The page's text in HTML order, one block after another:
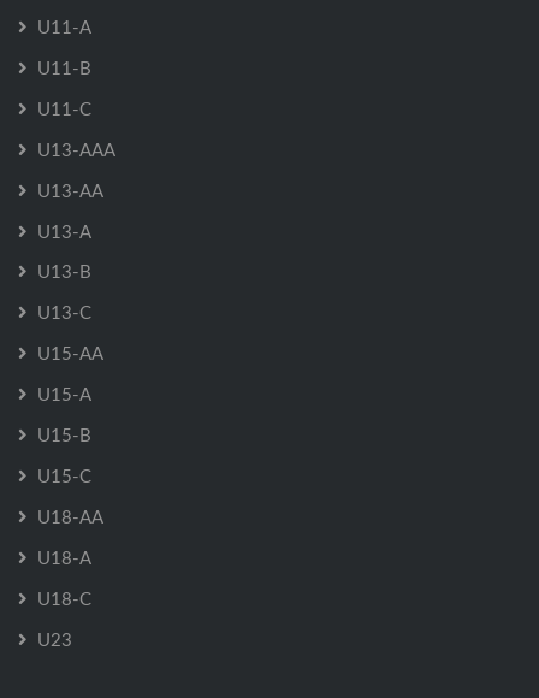
U11-A
U11-B
U11-C
U13-AAA
U13-AA
U13-A
U13-B
U13-C
U15-AA
U15-A
U15-B
U15-C
U18-AA
U18-A
U18-C
U23